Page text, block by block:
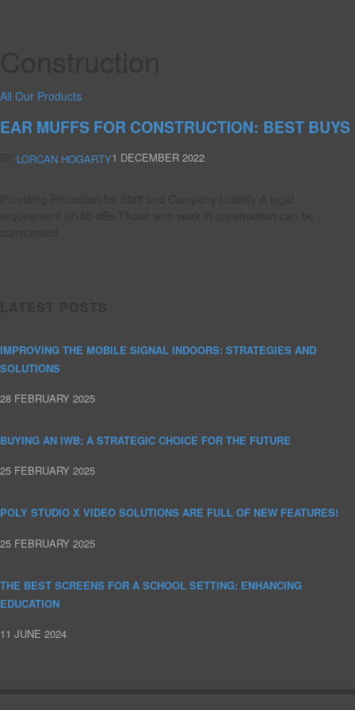
All Our Products
EAR MUFFS FOR CONSTRUCTION: BEST BUYS
LORCAN HOGARTY1 DECEMBER 2022
IMPROVING THE MOBILE SIGNAL INDOORS: STRATEGIES AND
SOLUTIONS
28 FEBRUARY 2025
BUYING AN IWB: A STRATEGIC CHOICE FOR THE FUTURE
25 FEBRUARY 2025
POLY STUDIO X VIDEO SOLUTIONS ARE FULL OF NEW FEATURES!
25 FEBRUARY 2025
THE BEST SCREENS FOR A SCHOOL SETTING: ENHANCING
EDUCATION
11 JUNE 2024